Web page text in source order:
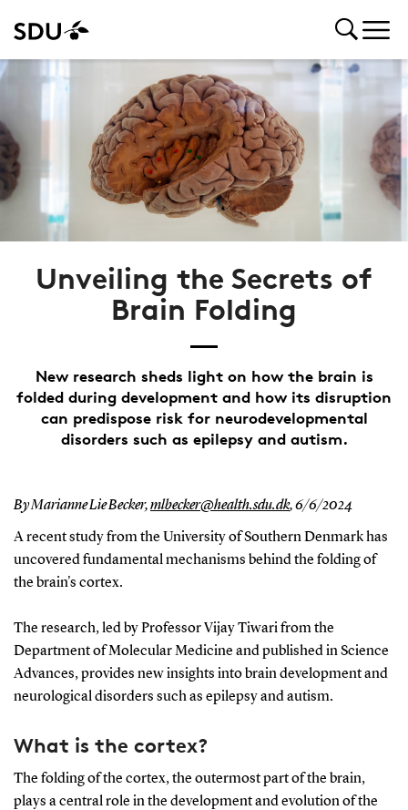
Unveiling the Secrets of
Brain Folding
New research sheds light on how the brain is
folded during development and how its disruption
can predispose risk for neurodevelopmental
disorders such as epilepsy and autism.
By Marianne Lie Becker,mlbecker@health.sdu.dk,6/6/2024
A recent study from the University of Southern Denmark has
uncovered fundamental mechanisms behind the folding of
the brain's cortex.
The research, led by Professor Vijay Tiwari from the
Department of Molecular Medicine and published in Science
Advances, provides new insights into brain development and
neurological disorders such as epilepsy and autism.
What is the cortex?
The folding of the cortex, the outermost part of the brain,
plays a central role in the development and evolution of the